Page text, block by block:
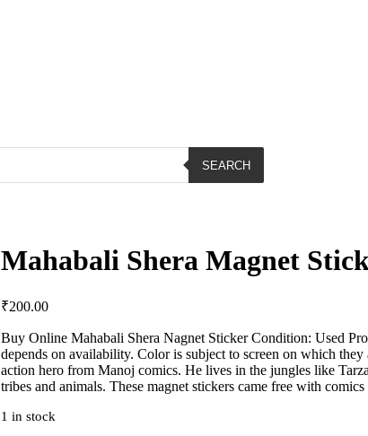
SEARCH
Mahabali Shera Magnet
₹200.00
Buy Online Mahabali Shera Nagnet Sticker Condition: Used
depends on availability. Color is subject to screen on which
action hero from Manoj comics. He lives in the jungles like
tribes and animals. These magnet stickers came free with
1 in stock